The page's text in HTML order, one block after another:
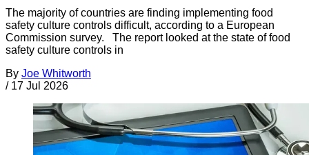
The majority of countries are finding implementing food
safety culture controls difficult, according to a European
Commission survey. The report looked at the state of food
safety culture controls in
By Joe Whitworth
/ 17 Jul 2026